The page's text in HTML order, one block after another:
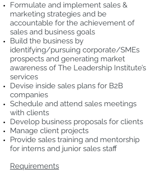
Formulate and implement sales &
marketing strategies and be
accountable for the achievement of
sales and business goals
Build the business by
identifying/pursuing corporate/SMEs
prospects and generating market
awareness of The Leadership Institute’s
services
Devise inside sales plans for B2B
companies
Schedule and attend sales meetings
with clients
Develop business proposals for clients
Manage client projects
Provide sales training and mentorship
for interns and junior sales staff
Requirements